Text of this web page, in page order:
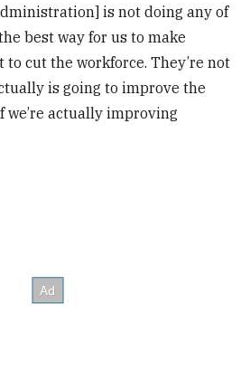
is not doing any of
best way for us to make
cut the workforce. They’re not
is going to improve the
we’re actually improving